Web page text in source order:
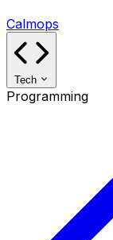
Calmops
Tech
Programming